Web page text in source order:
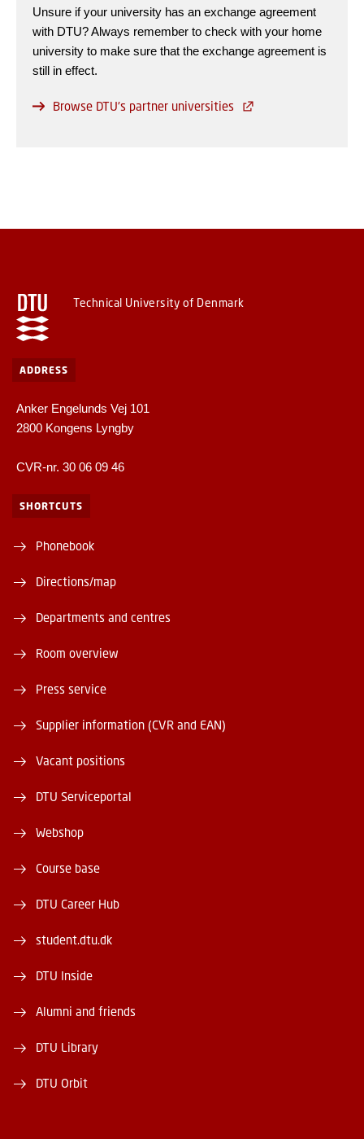
Unsure if your university has an exchange agreement
with DTU? Always remember to check with your home
university to make sure that the exchange agreement is
still in effect.
Browse DTU's partner universities
Technical University of Denmark
ADDRESS
Anker Engelunds Vej 101
2800 Kongens Lyngby
CVR-nr. 30 06 09 46
SHORTCUTS
Phonebook
Directions/map
Departments and centres
Room overview
Press service
Supplier information (CVR and EAN)
Vacant positions
DTU Serviceportal
Webshop
Course base
DTU Career Hub
student.dtu.dk
DTU Inside
Alumni and friends
DTU Library
DTU Orbit